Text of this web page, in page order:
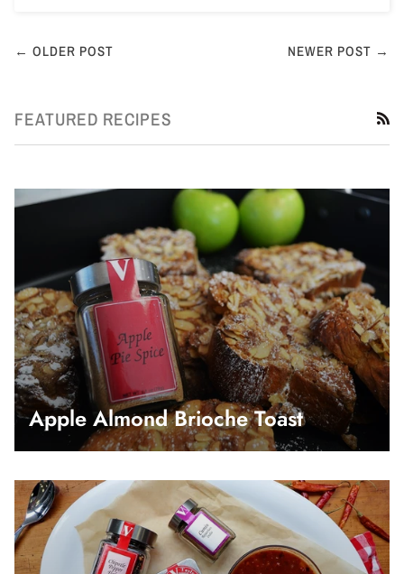
← OLDER POST NEWER POST →
FEATURED RECIPES
Apple Almond Brioche Toast